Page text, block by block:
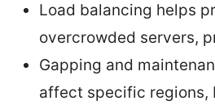
Load balancing helps
overcrowded servers,
Gapping and
affect specific regions,